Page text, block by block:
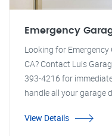
Emergency
Looking for Emergency
CA? Contact Luis
393-4216 for
handle all your garage
View Details